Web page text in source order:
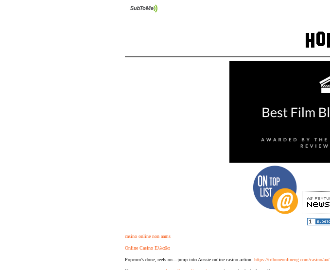
casino online non aams
Online Casino Ελλαδα
Popcorn’s done, reels on—jump into Aussie online casino action: https://tribuneonlineng.com/casino/au/